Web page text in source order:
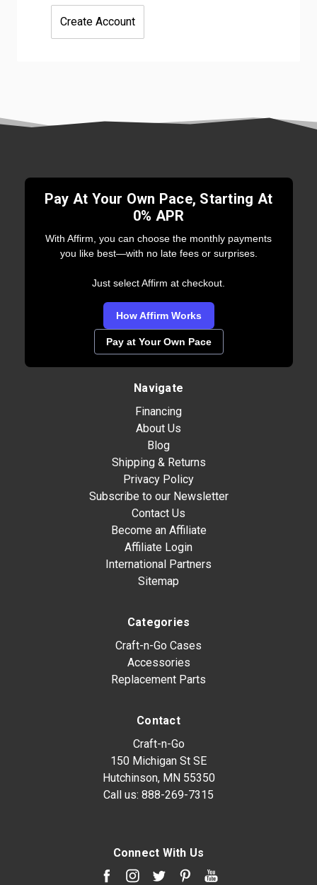
Create Account
Pay At Your Own Pace, Starting At
0% APR
With Affirm, you can choose the monthly payments
you like best—with no late fees or surprises.
Just select Affirm at checkout.
How Affirm Works
Pay at Your Own Pace
Navigate
Financing
About Us
Blog
Shipping & Returns
Privacy Policy
Subscribe to our Newsletter
Contact Us
Become an Affiliate
Affiliate Login
International Partners
Sitemap
Categories
Craft-n-Go Cases
Accessories
Replacement Parts
Contact
Craft-n-Go
150 Michigan St SE
Hutchinson, MN 55350
Call us: 888-269-7315
Connect With Us